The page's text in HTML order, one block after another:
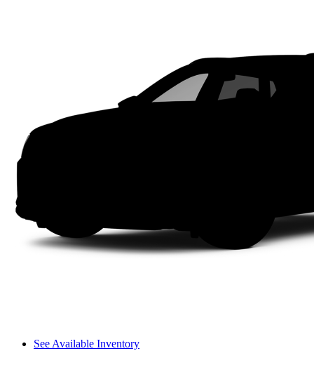
See Available Inventory